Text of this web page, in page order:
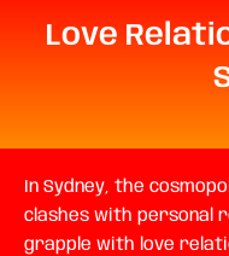
Love
In Sydney, the
clashes with personal
grapple with love